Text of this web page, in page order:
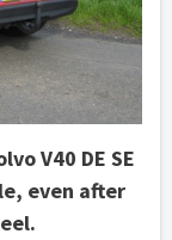
V40 DE SE
even after